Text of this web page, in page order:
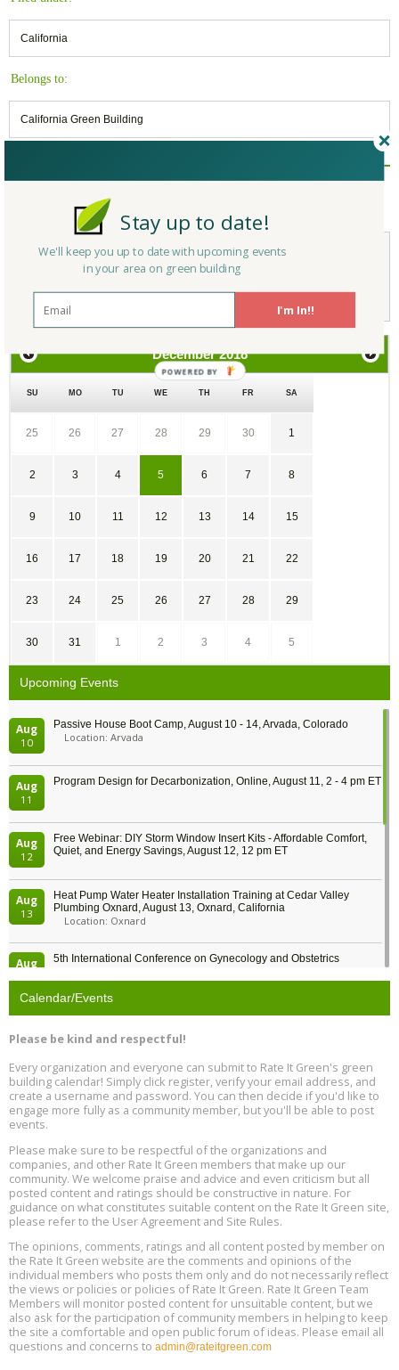
California
Belongs to:
California Green Building
Reply/Leave a Comment
(You must be logged in to leave a comment)
Not a Member Yet? Register and Join the Community |
December 2018
SU MO TU WE TH FR SA
25 26 27 28 29 30 1
2 3 4 5 6 7 8
9 10 11 12 13 14 15
16 17 18 19 20 21 22
23 24 25 26 27 28 29
30 31 1 2 3 4 5
Upcoming Events
Aug
10
Passive House Boot Camp, August 10 - 14, Arvada, Colorado
Location: Arvada
Aug
11
Program Design for Decarbonization, Online, August 11, 2 - 4 pm ET
Aug
12
Free Webinar: DIY Storm Window Insert Kits - Affordable Comfort,
Quiet, and Energy Savings, August 12, 12 pm ET
Aug
13
Heat Pump Water Heater Installation Training at Cedar Valley
Plumbing Oxnard, August 13, Oxnard, California
Location: Oxnard
Aug
5th International Conference on Gynecology and Obstetrics
13
Free Webinar: Retrofitting Homes for Electrification and
Aug
13
The Regulator’s Dilemma, Online, August 13, 2 - 4 pm ET
15
Aug
17
Global Infectious Diseases & One Health Conference
Location: london
Aug
18
Free 3-Part Webinar Series: Air Systems Design, August 18 - 20,
9:30 am - 12:30 pm PT
Calendar/Events
Please be kind and respectful!
Every organization and everyone can submit to Rate It Green's green
building calendar! Simply click register, verify your email address, and
create a username and password. You can then decide if you'd like to
engage more fully as a community member, but you'll be able to post
events.
Please make sure to be respectful of the organizations and
companies, and other Rate It Green members that make up our
community. We welcome praise and advice and even criticism but all
posted content and ratings should be constructive in nature. For
guidance on what constitutes suitable content on the Rate It Green site,
please refer to the User Agreement and Site Rules.
The opinions, comments, ratings and all content posted by member on
the Rate It Green website are the comments and opinions of the
individual members who posts them only and do not necessarily reflect
the views or policies or policies of Rate It Green. Rate It Green Team
Members will monitor posted content for unsuitable content, but we
also ask for the participation of community members in helping to keep
the site a comfortable and open public forum of ideas. Please email all
questions and concerns to admin@rateitgreen.com
I'm In!!
Stay up to date!
We'll keep you up to date with upcoming events
in your area on green building